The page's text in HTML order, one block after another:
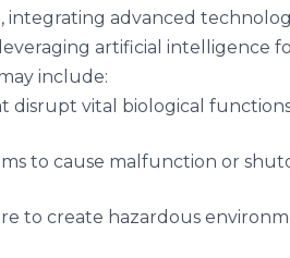
advanced
artificial intelligence
include:
disrupt vital biological
to cause malfunction or
to create hazardous